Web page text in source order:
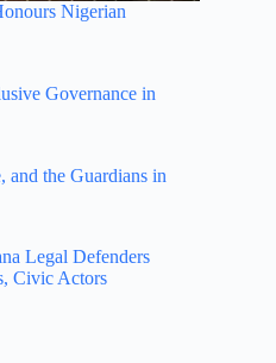
Nigerian
Governance in
the Guardians in
Legal Defenders
Civic Actors